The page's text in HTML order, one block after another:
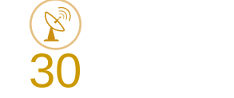
30